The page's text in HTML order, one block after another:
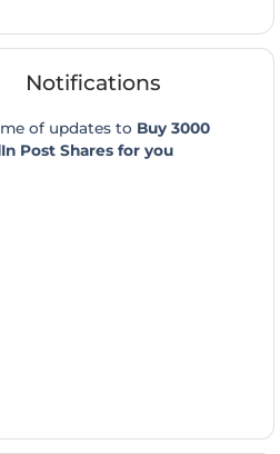
Notifications
of updates to Buy 3000
Post Shares for you